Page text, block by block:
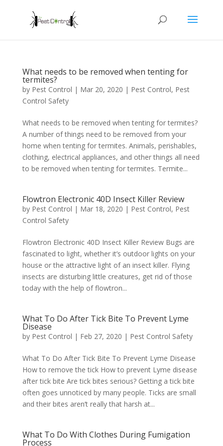
What needs to be removed when tenting for
termites?
by Pest Control | Mar 20, 2020 | Pest Control, Pest
Control Safety
What needs to be removed when tenting for termites?
A number of things need to be removed from your
home when tenting for termites. Animals, perishables,
clothing, electrical appliances, and other things all need
to be removed when tenting for termites. Termite...
Flowtron Electronic 40D Insect Killer Review
by Pest Control | Mar 18, 2020 | Pest Control, Pest
Control Safety
Flowtron Electronic 40D Insect Killer Review Bugs are
fascinated to light, whether it’s outdoor lights on your
house or the attractive light of an insect killer. Flying
insects are disturbing little creatures, get rid of those
today with the help of flowtron...
What To Do After Tick Bite To Prevent Lyme
Disease
by Pest Control | Feb 27, 2020 | Pest Control Safety
What To Do After Tick Bite To Prevent Lyme Disease
How to remove the tick How to prevent Lyme disease
after tick bite Are tick bites serious? Getting a tick bite
often goes unnoticed by many people. Ticks are small
and their bites aren’t really that harsh at...
What To Do With Clothes During Fumigation
Process